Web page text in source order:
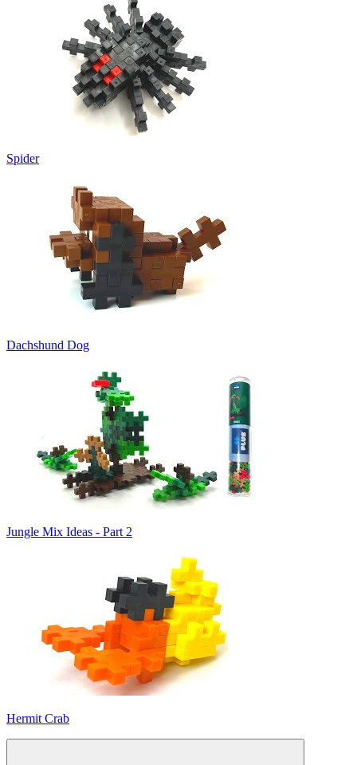
Spider
Dachshund Dog
Jungle Mix Ideas - Part 2
Hermit Crab